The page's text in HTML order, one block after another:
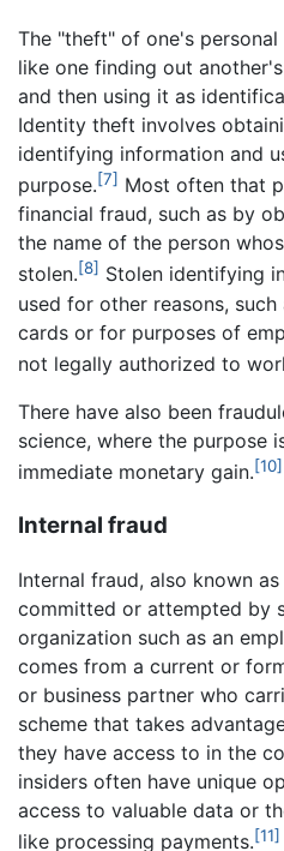
The "theft" of one's
like one finding out
and then using it as
Identity theft involves
identifying information and
purpose.[7] Most often that
financial fraud, such as by
the name of the person
stolen.[8] Stolen identifying
used for other reasons,
cards or for purposes of
not legally authorized to
There have also been
science, where the purpose
immediate monetary gain.[10]
Internal fraud
Internal fraud, also known
committed or attempted by
organization such as an
comes from a current or
or business partner who
scheme that takes
they have access to in the
insiders often have unique
access to valuable data or
like processing payments.[11]